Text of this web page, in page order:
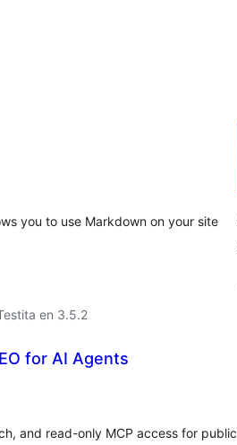
you to use Markdown on your site
en 3.5.2
for AI Agents
and read-only MCP access for public